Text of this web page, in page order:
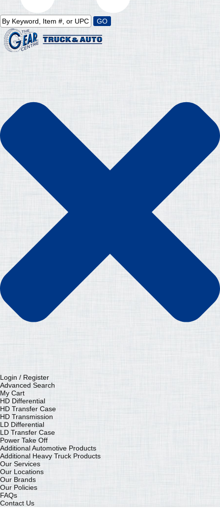
Login / Register
Advanced Search
My Cart
HD Differential
HD Transfer Case
HD Transmission
LD Differential
LD Transfer Case
Power Take Off
Additional Automotive Products
Additional Heavy Truck Products
Our Services
Our Locations
Our Brands
Our Policies
FAQs
Contact Us